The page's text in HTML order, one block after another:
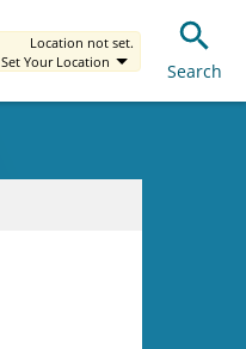
Location not set.
Set Your Location
Search